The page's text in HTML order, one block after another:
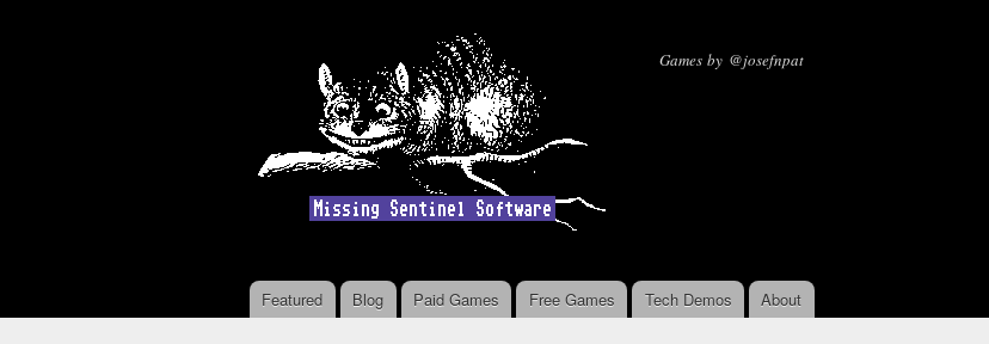
content
Missing Sentinel Software
Games by @josefnpat
Main menu
Featured Blog Paid Games Free Games Tech Demos About